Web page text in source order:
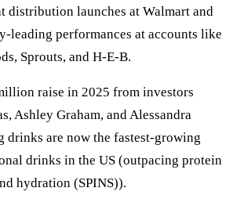
distribution launches at Walmart and
leading performances at accounts like
Sprouts, and H-E-B.
raise in 2025 from investors
Ashley Graham, and Alessandra
drinks are now the fastest-growing
drinks in the US (outpacing protein
hydration (SPINS)).